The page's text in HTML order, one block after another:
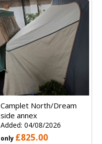
Camplet North/Dream
side annex
Added: 04/08/2026
only £825.00